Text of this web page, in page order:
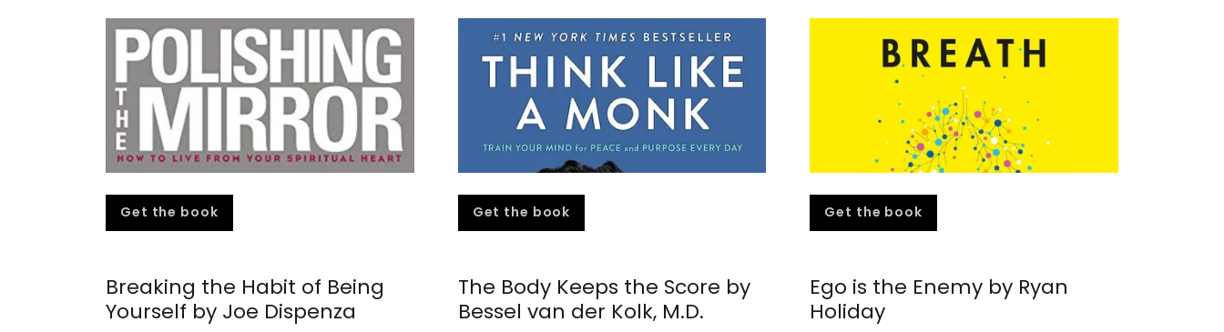
Get the book Get the book Get the book
Breaking the Habit of Being
Yourself by Joe Dispenza
The Body Keeps the Score by
Bessel van der Kolk, M.D.
Ego is the Enemy by Ryan
Holiday